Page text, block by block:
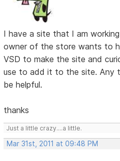
I have a site that I am
owner of the store wants to
VSD to make the site and
use to add it to the site. Any
be helpful.
thanks
Just a little crazy....a little.
Mar 31st, 2011 at 09:48 PM